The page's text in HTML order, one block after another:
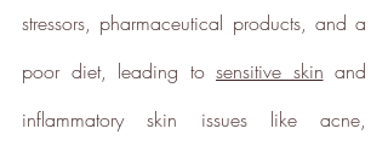
stressors, pharmaceutical products, and a
poor diet, leading to sensitive skin and
inflammatory skin issues like acne,
develop a circular business model
ethy has signed up to Tech Zero
with an ambitious aim to be net